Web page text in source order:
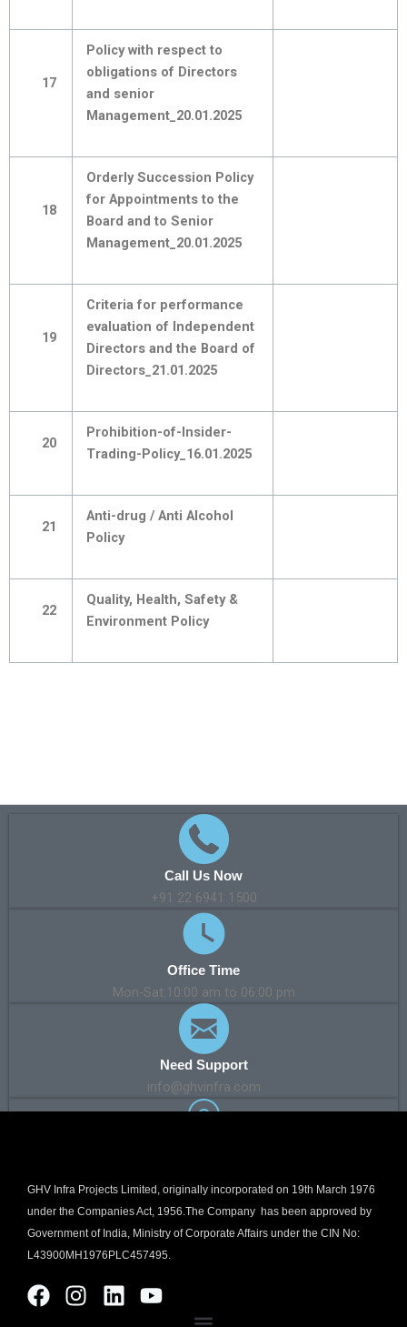
17
Policy with respect to
obligations of Directors
and senior
Management_20.01.2025
18
Orderly Succession Policy
for Appointments to the
Board and to Senior
Management_20.01.2025
19
Criteria for performance
evaluation of Independent
Directors and the Board of
Directors_21.01.2025
20
Prohibition-of-Insider-
Trading-Policy_16.01.2025
21
Anti-drug / Anti Alcohol
Policy
22
Quality, Health, Safety &
Environment Policy
Call Us Now
+91 22 6941 1500
Office Time
Mon-Sat:10:00 am to 06:00 pm
Need Support
info@ghvinfra.com
Kanakia Wall Street, A-511, 5th Floor, Andheri Kurla Road,
Chakala, Andheri East, Mumbai – 400059. Maharashtra, India
GHV Infra Projects Limited, originally incorporated on 19th March 1976
under the Companies Act, 1956.The Company has been approved by
Government of India, Ministry of Corporate Affairs under the CIN No:
L43900MH1976PLC457495.